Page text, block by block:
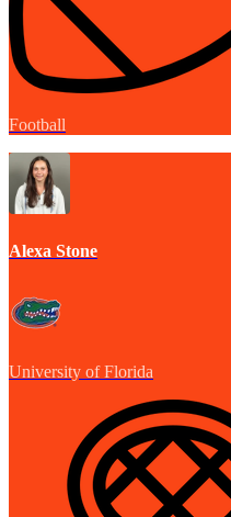
Football
Alexa Stone
University of Florida